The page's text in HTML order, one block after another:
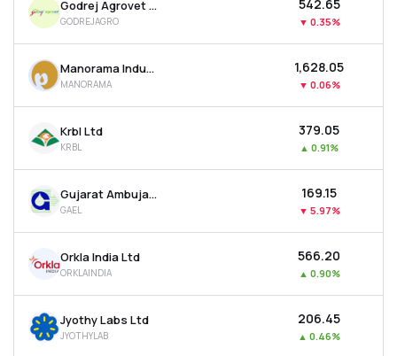
Godrej Agrovet Ltd
GODREJAGRO
₹542.65
▼ 0.35%
Manorama Industries Ltd
MANORAMA
₹1,628.05
▼ 0.06%
Krbl Ltd
KRBL
₹379.05
▲ 0.91%
Gujarat Ambuja Exports Ltd
GAEL
₹169.15
▼ 5.97%
Orkla India Ltd
ORKLAINDIA
₹566.20
▲ 0.90%
Jyothy Labs Ltd
JYOTHYLAB
₹206.45
▲ 0.46%